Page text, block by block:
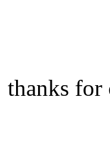
thanks for